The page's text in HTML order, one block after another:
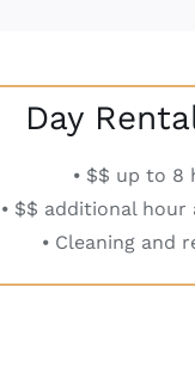
Day
⦁ $$ up to 8
⦁ $$ additional
⦁ Cleaning and